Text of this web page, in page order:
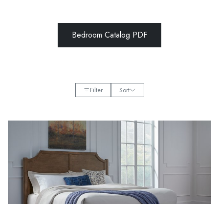
Bedroom Catalog PDF
Filter Sort